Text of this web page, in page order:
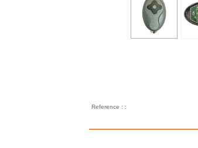
Reference : :